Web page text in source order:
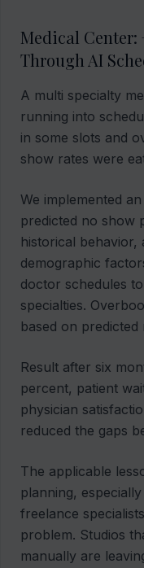
Medical Center:
Through AI
A multi specialty
running into
in some slots and
show rates were
We implemented
predicted no show
historical behavior,
demographic
doctor schedules
specialties.
based on
Result after six
percent, patient
physician
reduced the gaps
The applicable
planning,
freelance
problem. Studios
manually are